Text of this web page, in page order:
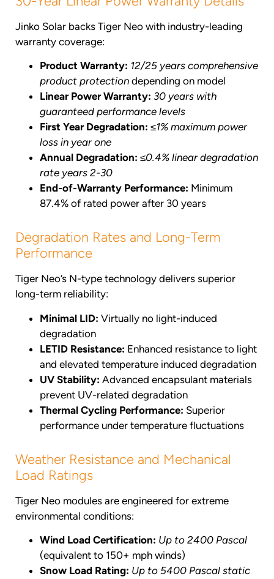
Jinko Solar backs Tiger Neo with industry-leading
warranty coverage:
Product Warranty: 12/25 years comprehensive
product protection depending on model
Linear Power Warranty: 30 years with
guaranteed performance levels
First Year Degradation: ≤1% maximum power
loss in year one
Annual Degradation: ≤0.4% linear degradation
rate years 2-30
End-of-Warranty Performance: Minimum
87.4% of rated power after 30 years
Degradation Rates and Long-Term
Performance
Tiger Neo’s N-type technology delivers superior
long-term reliability:
Minimal LID: Virtually no light-induced
degradation
LETID Resistance: Enhanced resistance to light
and elevated temperature induced degradation
UV Stability: Advanced encapsulant materials
prevent UV-related degradation
Thermal Cycling Performance: Superior
performance under temperature fluctuations
Weather Resistance and Mechanical
Load Ratings
Tiger Neo modules are engineered for extreme
environmental conditions:
Wind Load Certification: Up to 2400 Pascal
(equivalent to 150+ mph winds)
Snow Load Rating: Up to 5400 Pascal static